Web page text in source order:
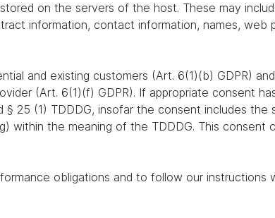
on the servers of the host. These may
information, contact information, names, web
and existing customers (Art. 6(1)(b) GDPR)
(Art. 6(1)(f) GDPR). If appropriate consent
25 (1) TDDDG, insofar the consent includes the
within the meaning of the TDDDG. This consent
obligations and to follow our instructions